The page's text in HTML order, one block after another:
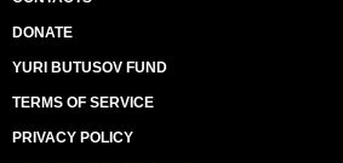
DONATE
YURI BUTUSOV FUND
TERMS OF SERVICE
PRIVACY POLICY